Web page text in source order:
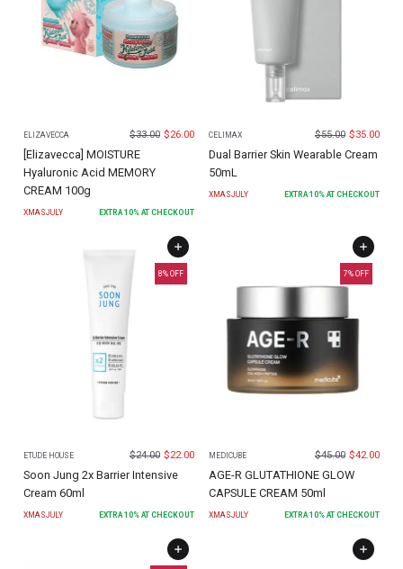
ELIZAVECCA $33.00 $26.00
[Elizavecca] MOISTURE
Hyaluronic Acid MEMORY
CREAM 100g
XMASJULY EXTRA10% AT CHECKOUT
CELIMAX $55.00 $35.00
Dual Barrier Skin Wearable Cream
50mL
XMASJULY EXTRA10% AT CHECKOUT
8% OFF
ETUDE HOUSE $24.00 $22.00
Soon Jung 2x Barrier Intensive
Cream 60ml
XMASJULY EXTRA10% AT CHECKOUT
7% OFF
MEDICUBE $45.00 $42.00
AGE-R GLUTATHIONE GLOW
CAPSULE CREAM 50ml
XMASJULY EXTRA10% AT CHECKOUT